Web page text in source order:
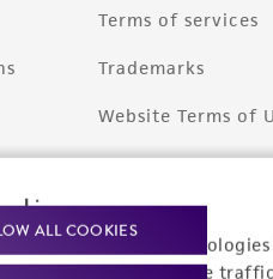
other tracking
and analyze website
ALL COOKIES
Terms of services
Trademarks
Website Terms of